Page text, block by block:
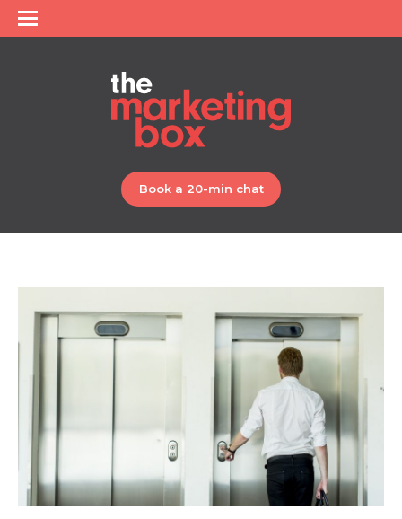
Book a 20-min chat